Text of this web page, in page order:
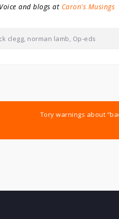
and blogs at Caron's Musings
clegg, norman lamb, Op-eds
Tory warnings about